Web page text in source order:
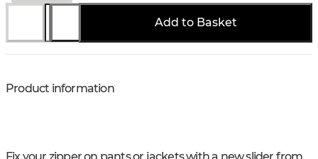
Add to Basket
Product information